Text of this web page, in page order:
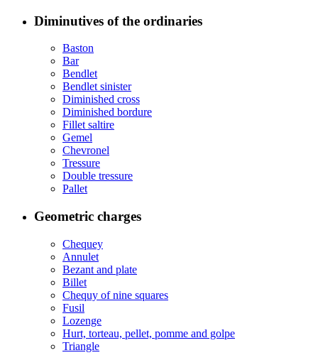
Diminutives of the ordinaries
Baston
Bar
Bendlet
Bendlet sinister
Diminished cross
Diminished bordure
Fillet saltire
Gemel
Chevronel
Tressure
Double tressure
Pallet
Geometric charges
Chequey
Annulet
Bezant and plate
Billet
Chequy of nine squares
Fusil
Lozenge
Hurt, torteau, pellet, pomme and golpe
Triangle